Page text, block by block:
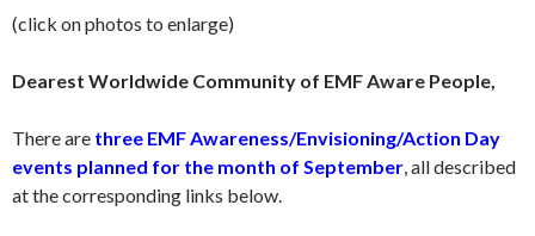
(click on photos to enlarge)
Dearest Worldwide Community of EMF Aware People,
There are three EMF Awareness/Envisioning/Action Day
events planned for the month of September , all described
at the corresponding links below.